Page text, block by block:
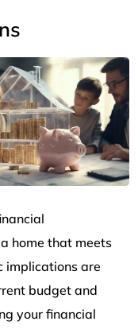
home that meets
implications are
budget and
your financial